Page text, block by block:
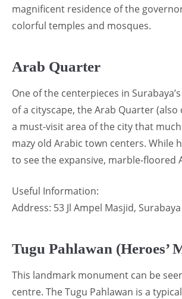
magnificent residence of the
colorful temples and mosques.
Arab Quarter
One of the centerpieces in
of a cityscape, the Arab Quarter (also
a must-visit area of the city that
mazy old Arabic town centers. While
to see the expansive, marble-floored
Useful Information:
Address: 53 Jl Ampel Masjid, Surabaya
Tugu Pahlawan (Heroes’
This landmark monument can be
centre. The Tugu Pahlawan is a